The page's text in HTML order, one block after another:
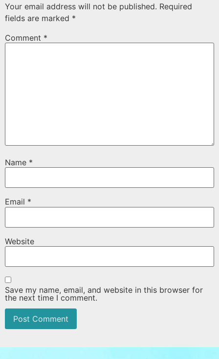
Your email address will not be published. Required
fields are marked *
Comment *
Name *
Email *
Website
Save my name, email, and website in this browser for
the next time I comment.